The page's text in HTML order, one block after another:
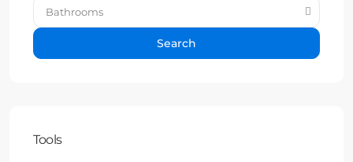
Bathrooms
Search
Tools